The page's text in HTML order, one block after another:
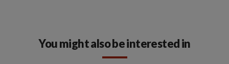
You might also be interested in